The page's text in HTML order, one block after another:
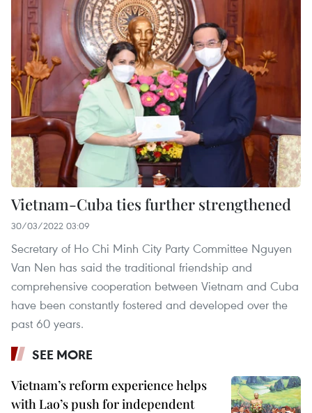
Vietnam-Cuba ties further strengthened
30/03/2022 03:09
Secretary of Ho Chi Minh City Party Committee Nguyen
Van Nen has said the traditional friendship and
comprehensive cooperation between Vietnam and Cuba
have been constantly fostered and developed over the
past 60 years.
SEE MORE
Vietnam’s reform experience helps
with Lao’s push for independent